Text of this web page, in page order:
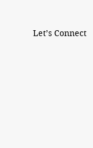
Let’s Connect